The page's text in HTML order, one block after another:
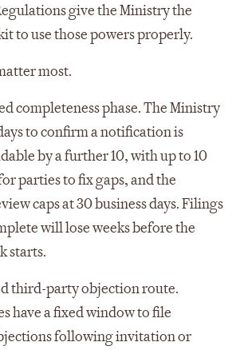
give the Ministry the
to use those powers properly.
most.
completeness phase. The Ministry
to confirm a notification is
by a further 10, with up to 10
parties to fix gaps, and the
caps at 30 business days. Filings
will lose weeks before the
starts.
third-party objection route.
have a fixed window to file
following invitation or